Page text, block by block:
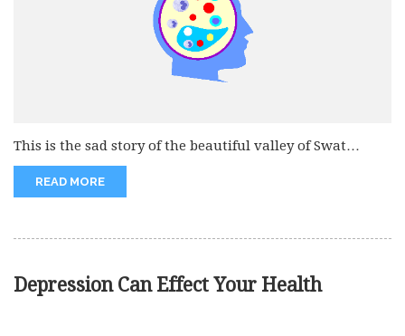
This is the sad story of the beautiful valley of Swat
which...
READ MORE
Depression Can Effect Your Health